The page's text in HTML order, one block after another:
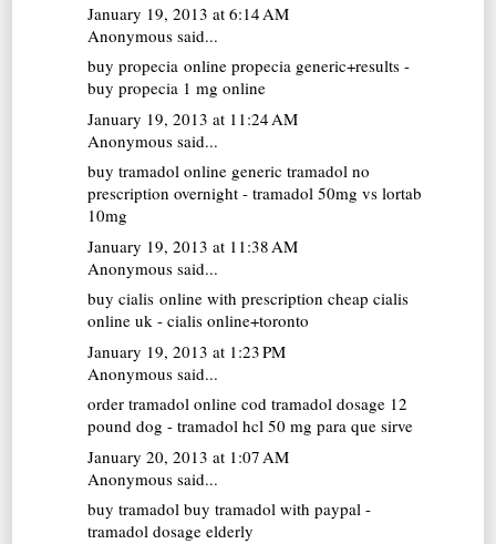
January 19, 2013 at 6:14 AM
Anonymous said...
buy propecia online propecia generic+results -
buy propecia 1 mg online
January 19, 2013 at 11:24 AM
Anonymous said...
buy tramadol online generic tramadol no
prescription overnight - tramadol 50mg vs lortab
10mg
January 19, 2013 at 11:38 AM
Anonymous said...
buy cialis online with prescription cheap cialis
online uk - cialis online+toronto
January 19, 2013 at 1:23 PM
Anonymous said...
order tramadol online cod tramadol dosage 12
pound dog - tramadol hcl 50 mg para que sirve
January 20, 2013 at 1:07 AM
Anonymous said...
buy tramadol buy tramadol with paypal -
tramadol dosage elderly